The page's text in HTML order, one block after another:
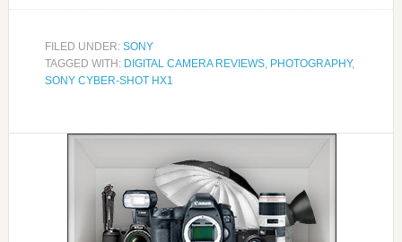
FILED UNDER: SONY
TAGGED WITH: DIGITAL CAMERA REVIEWS, PHOTOGRAPHY,
SONY CYBER-SHOT HX1